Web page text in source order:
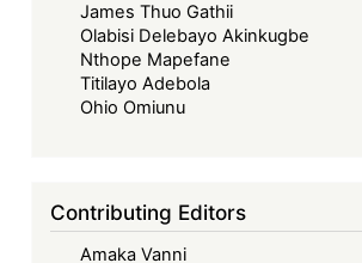
James Thuo Gathii
Olabisi Delebayo Akinkugbe
Nthope Mapefane
Titilayo Adebola
Ohio Omiunu
Contributing Editors
Amaka Vanni